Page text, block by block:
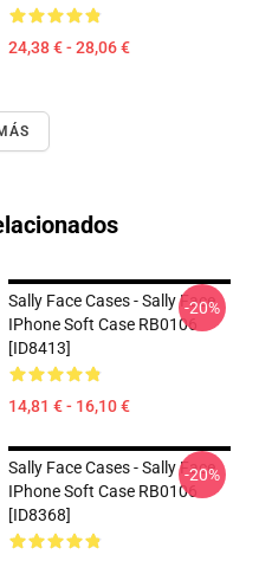
24,38 € - 28,06 €
Sally Face Cases - Sally Face
IPhone Soft Case RB0106
[ID8413]
14,81 € - 16,10 €
-20%
Sally Face Cases - Sally Face
IPhone Soft Case RB0106
[ID8368]
-20%